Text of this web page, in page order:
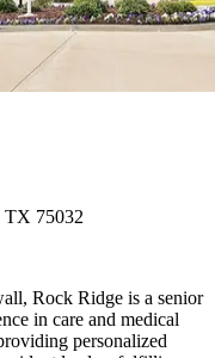
TX 75032
Rock Ridge is a senior
in care and medical
personalized